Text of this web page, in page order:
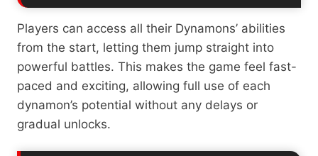
Players can access all their Dynamons’ abilities
from the start, letting them jump straight into
powerful battles. This makes the game feel fast-
paced and exciting, allowing full use of each
dynamon’s potential without any delays or
gradual unlocks.